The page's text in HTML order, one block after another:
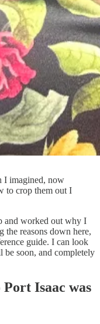
I imagined, now
to crop them out I
and worked out why I
the reasons down here,
guide. I can look
soon, and completely
Isaac was